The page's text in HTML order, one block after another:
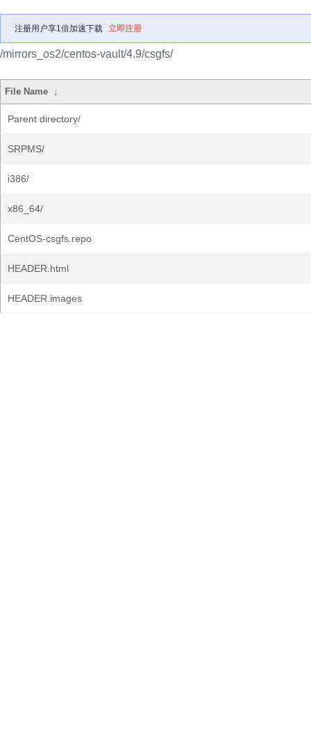
注册用户享1倍加速下载 立即注册
/mirrors_os2/centos-vault/4.9/csgfs/
File Name ↓
Parent directory/
SRPMS/
i386/
x86_64/
CentOS-csgfs.repo
HEADER.html
HEADER.images